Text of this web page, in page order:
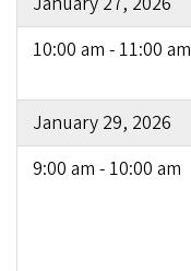
10:00 am - 11:00 am
January 29, 2026
9:00 am - 10:00 am